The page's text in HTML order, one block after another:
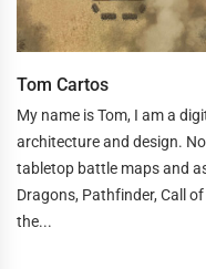
Tom Cartos
My name is Tom, I am a
architecture and design.
tabletop battle maps and
Dragons, Pathfinder, Call
the...